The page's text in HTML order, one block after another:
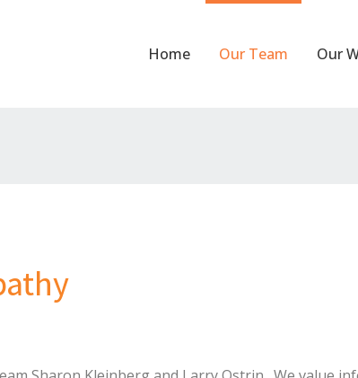
Home Our Team Our